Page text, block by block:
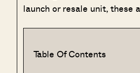
launch or resale unit, these
Table Of Contents